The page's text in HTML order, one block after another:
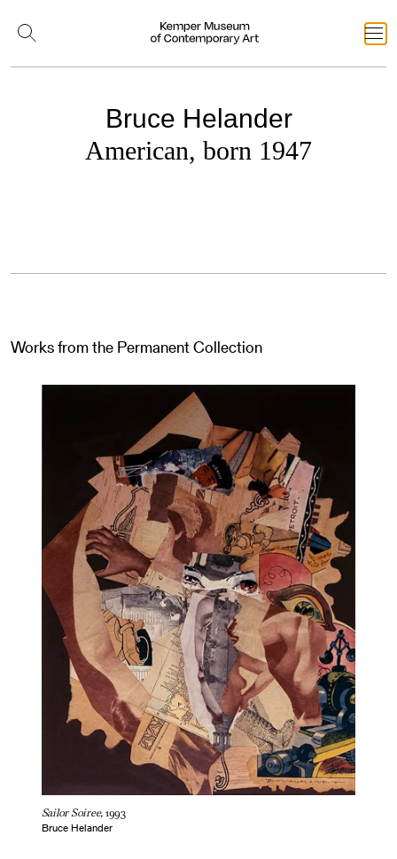
Bruce Helander
American, born 1947
Works from the Permanent Collection
Sailor Soiree, 1993
Bruce Helander